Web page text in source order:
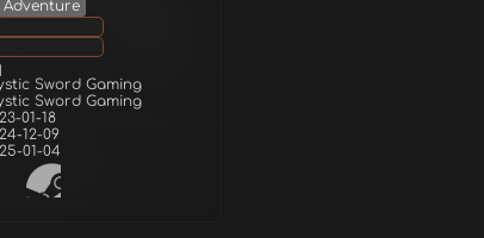
Adventure
Sword Gaming
Sword Gaming
01-18
12-09
01-04